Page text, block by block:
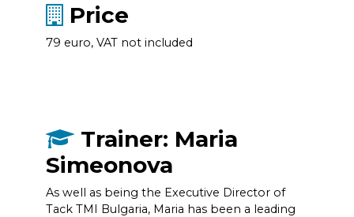
Price
79 euro, VAT not included
Trainer: Maria
Simeonova
As well as being the Executive Director of
Tack TMI Bulgaria, Maria has been a leading